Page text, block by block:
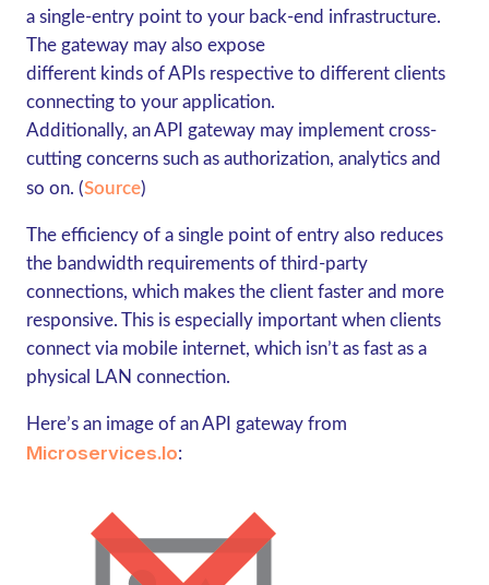
a single-entry point to your back-end infrastructure.
The gateway may also expose
different kinds of APIs respective to different clients
connecting to your application.
Additionally, an API gateway may implement cross-
cutting concerns such as authorization, analytics and
so on. (Source)
The efficiency of a single point of entry also reduces
the bandwidth requirements of third-party
connections, which makes the client faster and more
responsive. This is especially important when clients
connect via mobile internet, which isn’t as fast as a
physical LAN connection.
Here’s an image of an API gateway from
Microservices.io: